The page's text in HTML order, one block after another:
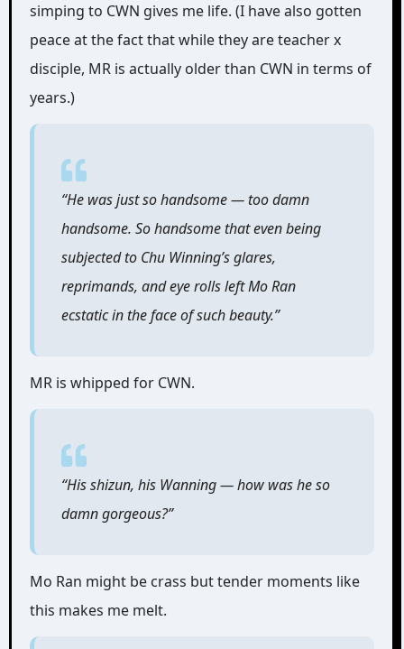
simping to CWN gives me life. (I have also gotten
peace at the fact that while they are teacher x
disciple, MR is actually older than CWN in terms of
years.)
“He was just so handsome ― too damn
handsome. So handsome that even being
subjected to Chu Winning’s glares,
reprimands, and eye rolls left Mo Ran
ecstatic in the face of such beauty.”
MR is whipped for CWN.
“His shizun, his Wanning ― how was he so
damn gorgeous?”
Mo Ran might be crass but tender moments like
this makes me melt.